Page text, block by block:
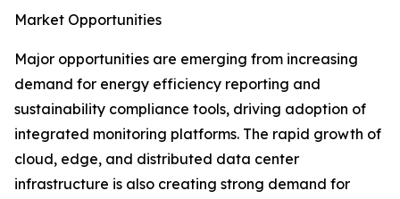
Market Opportunities
Major opportunities are emerging from increasing
demand for energy efficiency reporting and
sustainability compliance tools, driving adoption of
integrated monitoring platforms. The rapid growth of
cloud, edge, and distributed data center
infrastructure is also creating strong demand for